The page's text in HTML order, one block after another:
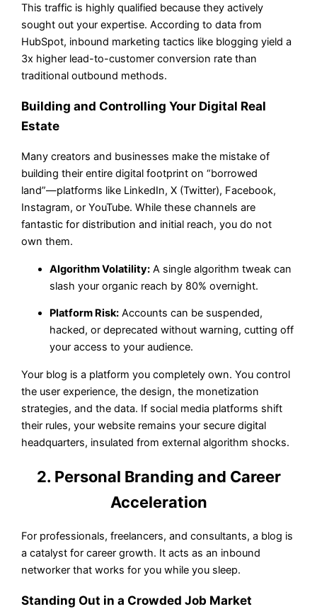
This traffic is highly qualified because they actively
sought out your expertise. According to data from
HubSpot, inbound marketing tactics like blogging yield a
3x higher lead-to-customer conversion rate than
traditional outbound methods.
Building and Controlling Your Digital Real
Estate
Many creators and businesses make the mistake of
building their entire digital footprint on “borrowed
land”—platforms like LinkedIn, X (Twitter), Facebook,
Instagram, or YouTube. While these channels are
fantastic for distribution and initial reach, you do not
own them.
Algorithm Volatility: A single algorithm tweak can
slash your organic reach by 80% overnight.
Platform Risk: Accounts can be suspended,
hacked, or deprecated without warning, cutting off
your access to your audience.
Your blog is a platform you completely own. You control
the user experience, the design, the monetization
strategies, and the data. If social media platforms shift
their rules, your website remains your secure digital
headquarters, insulated from external algorithm shocks.
2. Personal Branding and Career
Acceleration
For professionals, freelancers, and consultants, a blog is
a catalyst for career growth. It acts as an inbound
networker that works for you while you sleep.
Standing Out in a Crowded Job Market